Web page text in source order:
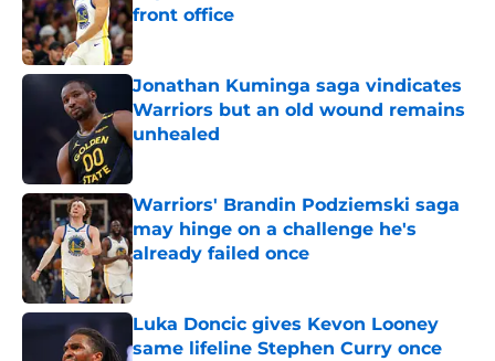
front office
Published by on Invalid Date
Jonathan Kuminga saga vindicates
Warriors but an old wound remains
unhealed
Published by on Invalid Date
Warriors' Brandin Podziemski saga
may hinge on a challenge he's
already failed once
Published by on Invalid Date
Luka Doncic gives Kevon Looney
same lifeline Stephen Curry once